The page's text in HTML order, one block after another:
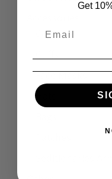
Collars
Face Masks
Hats
Get